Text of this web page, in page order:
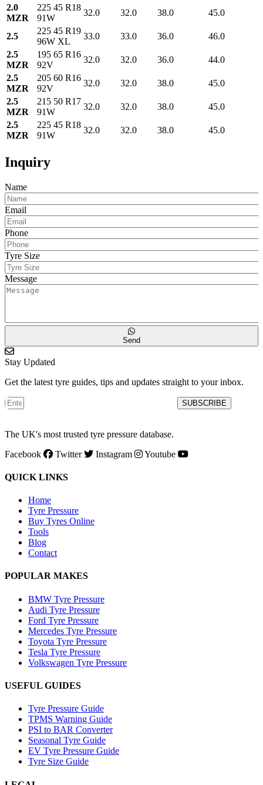
2.0
MZR
225 45 R18
91W
32.0 32.0 38.0 45.0
2.5
225 45 R19
96W XL
33.0 33.0 36.0
46.0
2.5
MZR
195 65 R16
92V
32.0 32.0 36.0
44.0
2.5
MZR
205 60 R16
92V
32.0 32.0 38.0
45.0
2.5
MZR
215 50 R17
91W
32.0 32.0 38.0
45.0
2.5
MZR
225 45 R18
91W
32.0 32.0 38.0 45.0
Inquiry
Name
Email
Phone
Tyre Size
Message
Send
Stay Updated
Get the latest tyre guides, tips and updates straight to your inbox.
SUBSCRIBE
The UK's most trusted tyre pressure database.
Facebook
Twitter Instagram Youtube
QUICK LINKS
Home
Tyre Pressure
Buy Tyres Online
Tools
Blog
Contact
POPULAR MAKES
BMW Tyre Pressure
Audi Tyre Pressure
Ford Tyre Pressure
Mercedes Tyre Pressure
Toyota Tyre Pressure
Tesla Tyre Pressure
Volkswagen Tyre Pressure
USEFUL GUIDES
Tyre Pressure Guide
TPMS Warning Guide
PSI to BAR Converter
Seasonal Tyre Guide
EV Tyre Pressure Guide
Tyre Size Guide